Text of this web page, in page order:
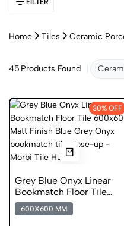
FILTER
Home Tiles Ceramic
45 Products Found
30% OFF
Grey Blue Onyx Linear
Bookmatch Floor Tile
600x600 Matt Finish
Ceramic Tiles
600X600 MM